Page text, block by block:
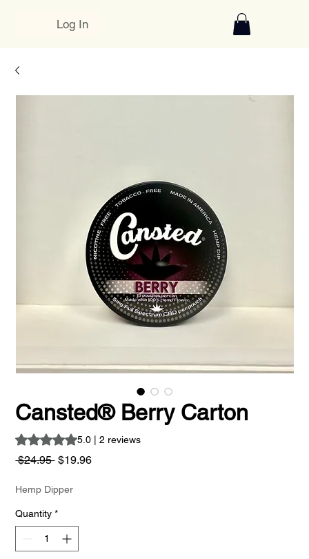
Log In
Cansted® Berry Carton
Rating is 5.0 out of five stars based on 2 reviews
5.0 | 2 reviews
$24.95 Regular
$19.96Sale
Hemp Dipper
Quantity *